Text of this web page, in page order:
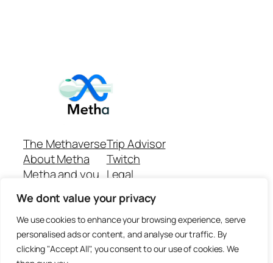
We dont value your privacy
We use cookies to enhance your browsing experience, serve
personalised ads or content, and analyse our traffic. By
clicking "Accept All", you consent to our use of cookies. We
The Methaverse
About Metha
Metha and you
Join
Trip Advisor
Twitch
Legal
Github Repo
Answer machine..
Disclaimer